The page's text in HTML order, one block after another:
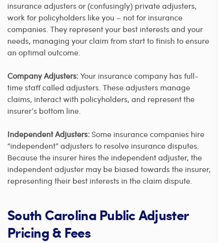
insurance adjusters or (confusingly) private adjusters,
work for policyholders like you – not for insurance
companies. They represent your best interests and your
needs, managing your claim from start to finish to ensure
an optimal outcome.
Company Adjusters:Your insurance company has full-
time staff called adjusters. These adjusters manage
claims, interact with policyholders, and represent the
insurer’s bottom line.
Independent Adjusters: Some insurance companies hire
“independent” adjusters to resolve insurance disputes.
Because the insurer hires the independent adjuster, the
independent adjuster may be biased towards the insurer,
representing their best interests in the claim dispute.
South Carolina Public Adjuster
Pricing & Fees